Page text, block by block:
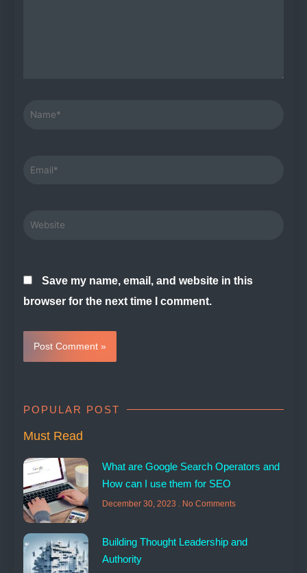
Name*
Email*
Website
Save my name, email, and website in this
browser for the next time I comment.
POPULAR POST
Must Read
What are Google Search Operators and
How can I use them for SEO
December 30, 2023 No Comments
Building Thought Leadership and
Authority